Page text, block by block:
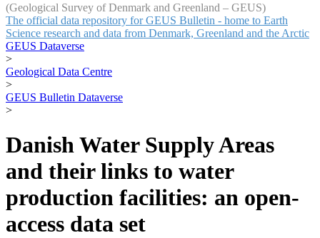
(Geological Survey of Denmark and Greenland – GEUS)
The official data repository for GEUS Bulletin - home to Earth
Science research and data from Denmark, Greenland and the Arctic
GEUS Dataverse
>
Geological Data Centre
>
GEUS Bulletin Dataverse
>
Danish Water Supply Areas
and their links to water
production facilities: an open-
access data set